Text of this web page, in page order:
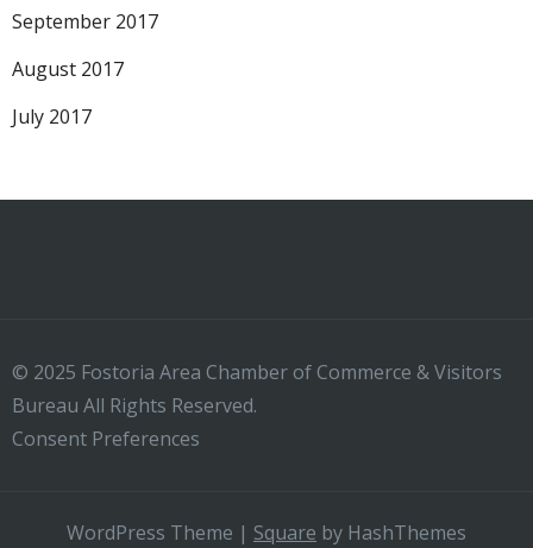
September 2017
August 2017
July 2017
© 2025 Fostoria Area Chamber of Commerce & Visitors
Bureau All Rights Reserved.
Consent Preferences
WordPress Theme | Square by HashThemes